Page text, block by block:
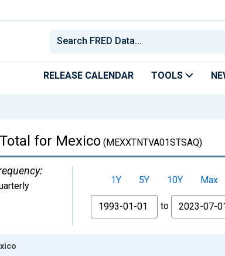
RELEASE CALENDAR TOOLS
for Mexico (MEXXTNTVA01STSAQ)
1Y 5Y 10Y
Max
From
to